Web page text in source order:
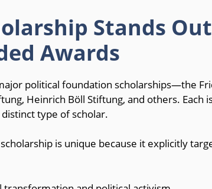
Stands
Awards
political foundation scholarships—the
Heinrich Böll Stiftung, and others. Each
type of scholar.
is unique because it explicitly